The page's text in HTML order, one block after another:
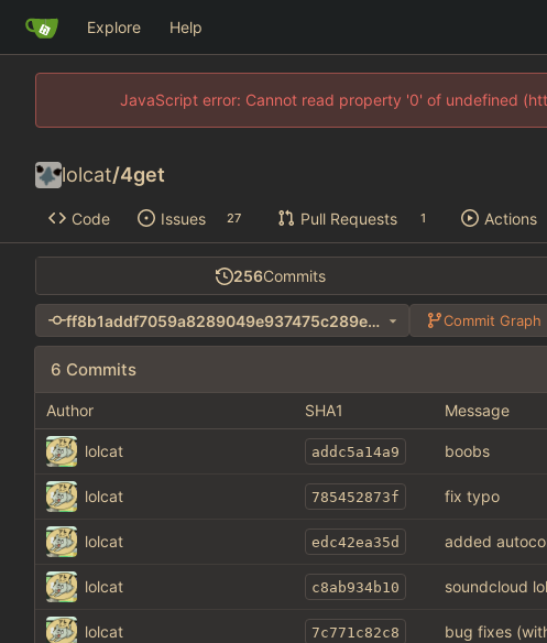
Explore Help
JavaScript error: Cannot read property '0' of undefined
lolcat/4get
Code Issues 27 Pull Requests 1 Actions
256Commits
ff8b1addf7059a8289049e937475c289e1ba407d Commit Graph
6 Commits
Author SHA1 Message
lolcat addc5a14a9 boobs
lolcat 785452873f fix typo
lolcat edc42ea35d added
lolcat c8ab934b10 soundcloud
lolcat 7c771c82c8 bug fixes